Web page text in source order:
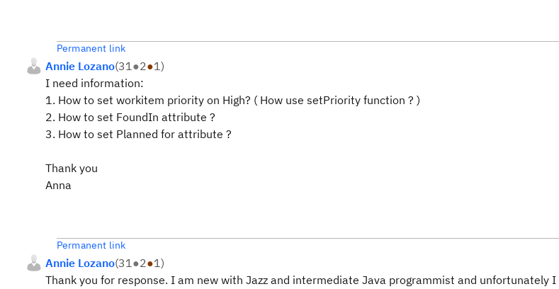
Permanent link
Annie Lozano(31●2●1)
I need information:
1. How to set workitem priority on High? ( How use setPriority function ? )
2. How to set FoundIn attribute ?
3. How to set Planned for attribute ?
Thank you
Anna
Permanent link
Annie Lozano(31●2●1)
Thank you for response. I am new with Jazz and intermediate Java programmist and unfortunately